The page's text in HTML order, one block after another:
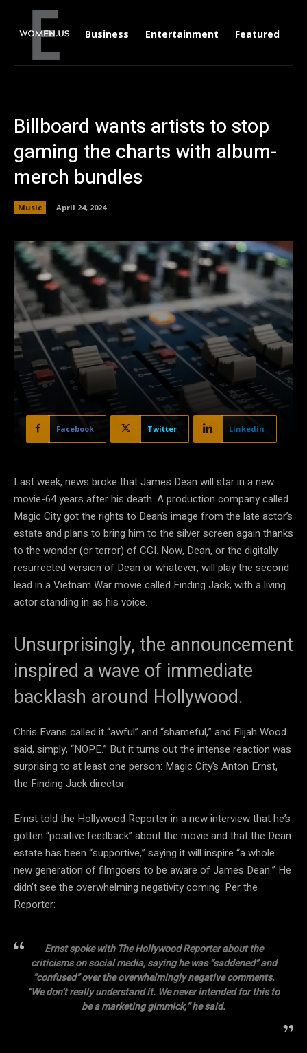
Business Entertainment Featured
Billboard wants artists to stop
gaming the charts with album-
merch bundles
Music April 24, 2024
Facebook Twitter Linkedin
Last week, news broke that James Dean will star in a new
movie-64 years after his death. A production company called
Magic City got the rights to Dean’s image from the late actor’s
estate and plans to bring him to the silver screen again thanks
to the wonder (or terror) of CGI. Now, Dean, or the digitally
resurrected version of Dean or whatever, will play the second
lead in a Vietnam War movie called Finding Jack, with a living
actor standing in as his voice.
Unsurprisingly, the announcement
inspired a wave of immediate
backlash around Hollywood.
Chris Evans called it “awful” and “shameful,” and Elijah Wood
said, simply, “NOPE.” But it turns out the intense reaction was
surprising to at least one person: Magic City’s Anton Ernst,
the Finding Jack director.
Ernst told the Hollywood Reporter in a new interview that he’s
gotten “positive feedback” about the movie and that the Dean
estate has been “supportive,” saying it will inspire “a whole
new generation of filmgoers to be aware of James Dean.” He
didn’t see the overwhelming negativity coming. Per the
Reporter:
Ernst spoke with The Hollywood Reporter about the
criticisms on social media, saying he was “saddened” and
“confused” over the overwhelmingly negative comments.
“We don’t really understand it. We never intended for this to
be a marketing gimmick,” he said.